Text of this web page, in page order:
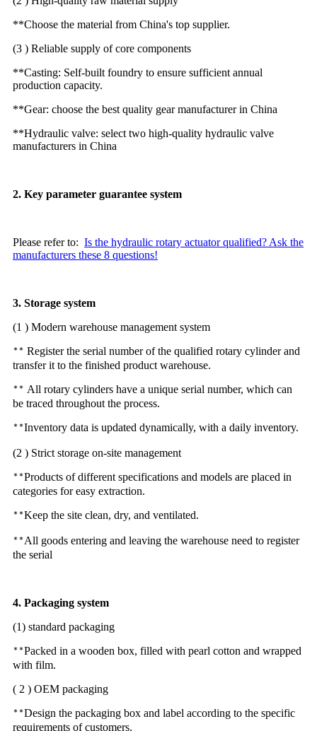
**Choose the material from China's top supplier.
(3 ) Reliable supply of core components
**Casting: Self-built foundry to ensure sufficient annual
production capacity.
**Gear: choose the best quality gear manufacturer in China
**Hydraulic valve: select two high-quality hydraulic valve
manufacturers in China
2. Key parameter guarantee system
Please refer to: Is the hydraulic rotary actuator qualified? Ask the
manufacturers these 8 questions!
3. Storage system
(1 ) Modern warehouse management system
** Register the serial number of the qualified rotary cylinder and
transfer it to the finished product warehouse.
** All rotary cylinders have a unique serial number, which can
be traced throughout the process.
**Inventory data is updated dynamically, with a daily inventory.
(2 ) Strict storage on-site management
**Products of different specifications and models are placed in
categories for easy extraction.
**Keep the site clean, dry, and ventilated.
**All goods entering and leaving the warehouse need to register
the serial
4. Packaging system
(1) standard packaging
**Packed in a wooden box, filled with pearl cotton and wrapped
with film.
( 2 ) OEM packaging
**Design the packaging box and label according to the specific
requirements of customers.